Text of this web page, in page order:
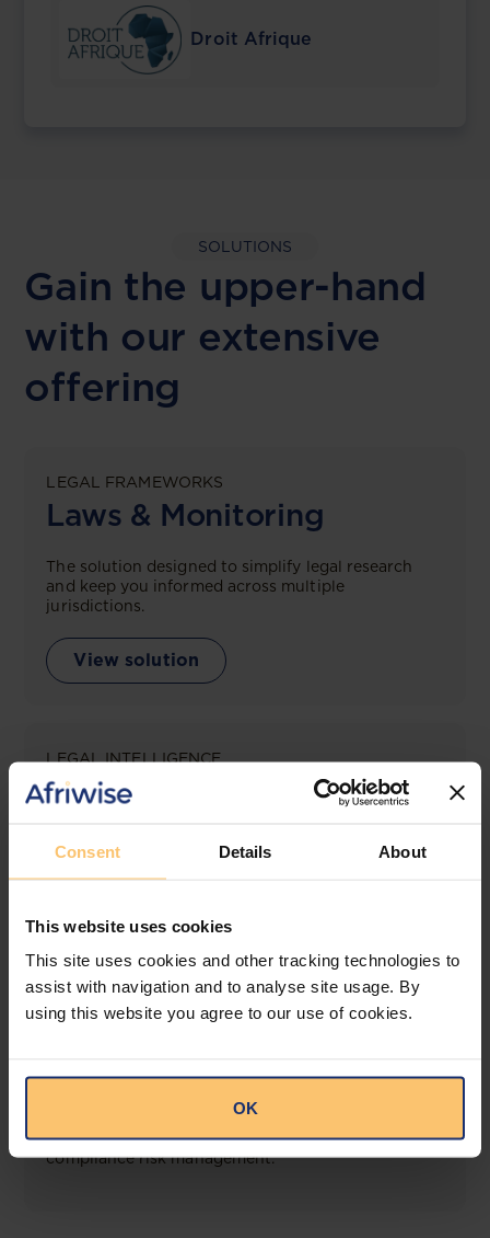
Consent Details About
This website uses cookies
This site uses cookies and other tracking technologies to
assist with navigation and to analyse site usage. By
using this website you agree to our use of cookies.
OK
Droit Afrique
SOLUTIONS
Gain the upper-hand
with our extensive
offering
LEGAL FRAMEWORKS
Laws & Monitoring
The solution designed to simplify legal research
and keep you informed across multiple
jurisdictions.
View solution
LEGAL INTELLIGENCE
360° Intelligence
More than the law, you get practical guidance,
tailored comparison reports, request clarifications
from top law firms, and much more.
View solution
Compliance Toolbox
This offering will create a one-stop-shop solution
for both legal content and intelligence as well as
compliance risk management.